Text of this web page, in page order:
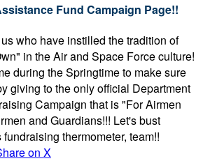
Fund Campaign Page!!
who have instilled the tradition of
in the Air and Space Force culture!
during the Springtime to make sure
giving to the only official Department
Campaign that is "For Airmen
and Guardians!!! Let's bust
thermometer, team!!
on X